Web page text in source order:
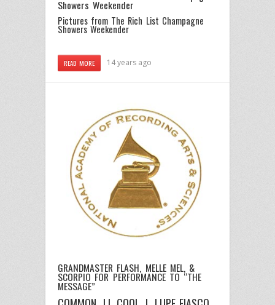
Showers Weekender
Pictures from The Rich List Champagne
Showers Weekender
READ MORE 14 years ago
GRANDMASTER FLASH, MELLE MEL, &
SCORPIO FOR PERFORMANCE TO “THE
MESSAGE”